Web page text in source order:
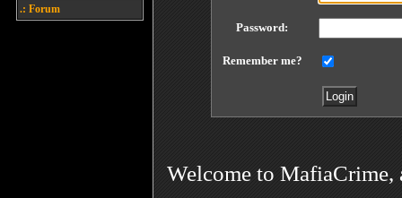
.: Forum
Password:
Remember me?
Welcome to MafiaCrime,